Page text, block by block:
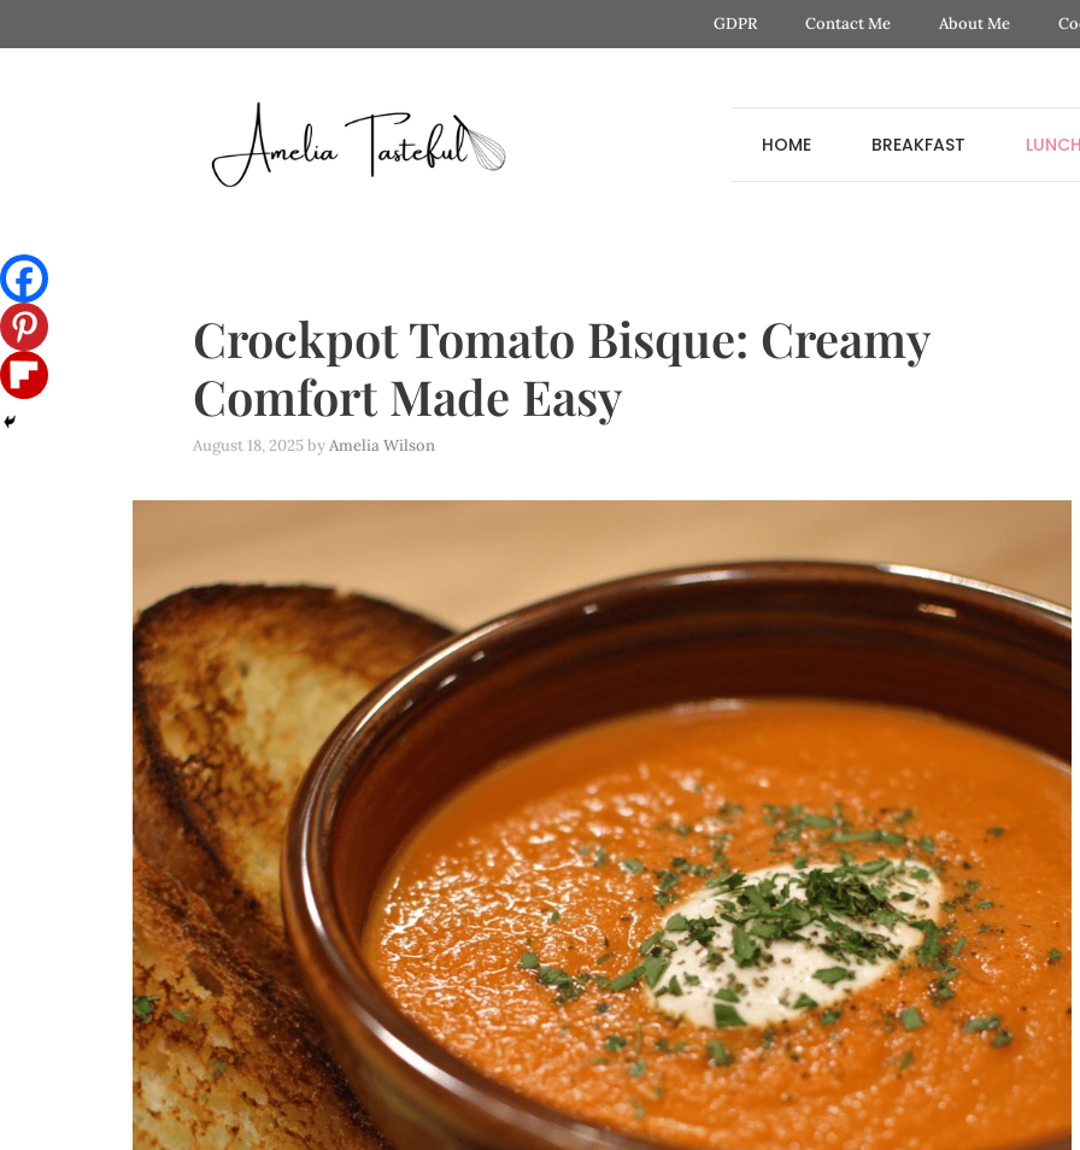
to
GDPR Contact Me About Me
HOME BREAKFAST LUNCH
Crockpot Tomato Bisque: Creamy
Comfort Made Easy
August 18, 2025 byAmelia Wilson